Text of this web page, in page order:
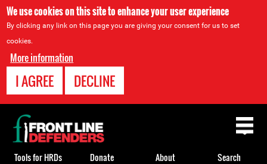
We use cookies on this site to enhance your user experience
By clicking any link on this page you are giving your consent for us to set
cookies.
More information
I AGREE DECLINE
Back
to
top
Tools for HRDs Donate About Search